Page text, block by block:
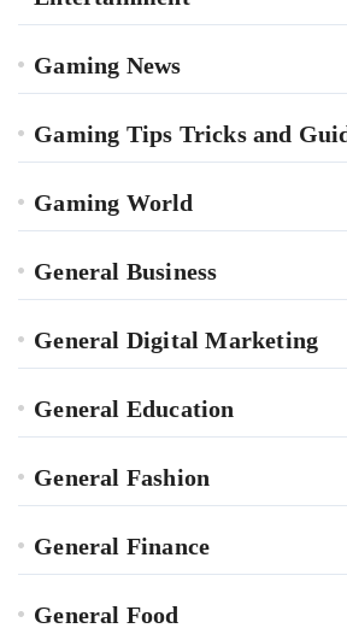
Gaming News
Gaming Tips Tricks and
Gaming World
General Business
General Digital Marketing
General Education
General Fashion
General Finance
General Food